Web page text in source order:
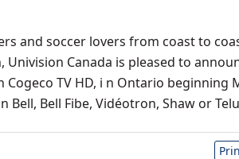
and soccer lovers from coast to
Canada is pleased to
TV HD, i n Ontario beginning
Bell, Bell Fibe, Vidéotron, Shaw or